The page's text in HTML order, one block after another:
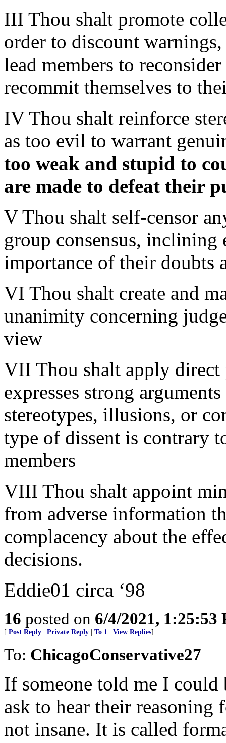
III Thou shalt promote
order to discount
lead members to
recommit themselves to
IV Thou shalt reinforce
as too evil to warrant
too weak and stupid to
are made to defeat their
V Thou shalt self-censor
group consensus, inclining
importance of their doubts
VI Thou shalt create and
unanimity concerning
view
VII Thou shalt apply direct
expresses strong
stereotypes, illusions, or
type of dissent is contrary
members
VIII Thou shalt appoint
from adverse information
complacency about the
decisions.
Eddie01 circa ‘98
16 posted on 6/4/2021, 1:25:53
[ Post Reply Private Reply To 1 View Replies]
To: ChicagoConservative27
If someone told me I
ask to hear their reasoning
not insane. It is called